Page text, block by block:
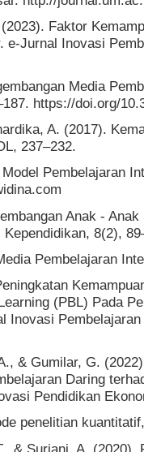
Faktor
e-Jurnal Inovasi
Media
https://doi.org/
A. (2017).
237–232.
Pembelajaran
Anak -
8(2),
Pembelajaran
(PBL) Pada
Inovasi
& Gumilar, G.
Daring
Pendidikan
penelitian
& Suriani, A. (2020).